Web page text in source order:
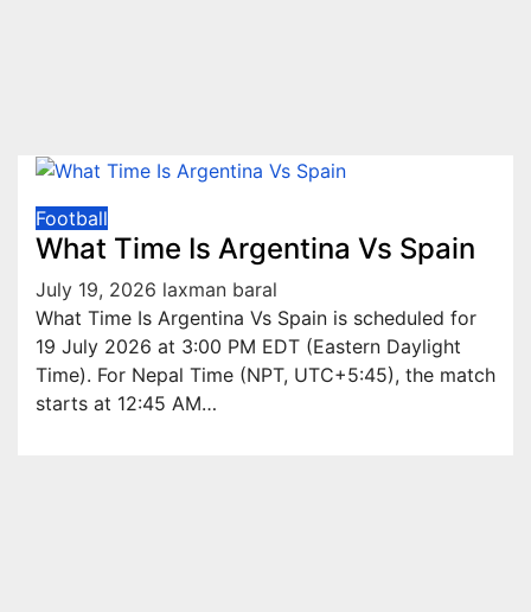
Football
What Time Is Argentina Vs Spain
July 19, 2026 laxman baral
What Time Is Argentina Vs Spain is scheduled for
19 July 2026 at 3:00 PM EDT (Eastern Daylight
Time). For Nepal Time (NPT, UTC+5:45), the match
starts at 12:45 AM…